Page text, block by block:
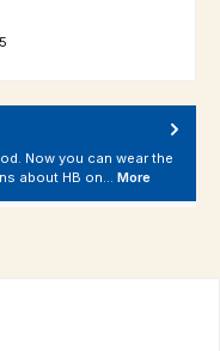
Now you can wear the
about HB on… More